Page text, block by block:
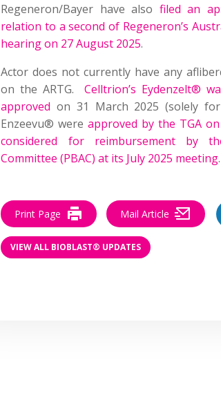
Regeneron/Bayer have also filed an
relation to a second of Regeneron’s
hearing on 27 August 2025.
Actor does not currently have any
on the ARTG.Celltrion’s Eydenzelt®
approved on 31 March 2025 (solely
Enzeevu® wereapproved by the TGA
considered for reimbursement by
Committee (PBAC) at its July 2025 meeting.
Print Page Mail Article
VIEW ALL BIOBLAST® UPDATES